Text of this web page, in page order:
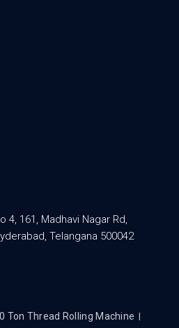
4, 161, Madhavi Nagar Rd,
Telangana 500042
Ton Thread Rolling Machine